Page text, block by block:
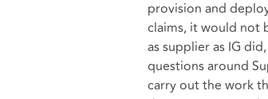
provision and
claims, it would not
as supplier as IG
questions around
carry out the work